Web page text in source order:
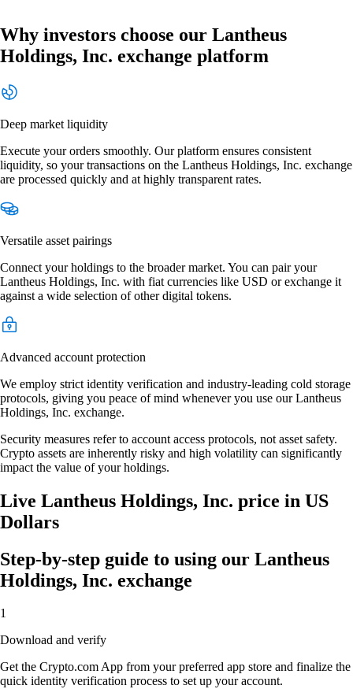
Why investors choose our Lantheus
Holdings, Inc. exchange platform
Deep market liquidity
Execute your orders smoothly. Our platform ensures consistent
liquidity, so your transactions on the Lantheus Holdings, Inc. exchange
are processed quickly and at highly transparent rates.
Versatile asset pairings
Connect your holdings to the broader market. You can pair your
Lantheus Holdings, Inc. with fiat currencies like USD or exchange it
against a wide selection of other digital tokens.
Advanced account protection
We employ strict identity verification and industry-leading cold storage
protocols, giving you peace of mind whenever you use our Lantheus
Holdings, Inc. exchange.
Security measures refer to account access protocols, not asset safety.
Crypto assets are inherently risky and high volatility can significantly
impact the value of your holdings.
Live Lantheus Holdings, Inc. price in US
Dollars
Step-by-step guide to using our Lantheus
Holdings, Inc. exchange
1
Download and verify
Get the Crypto.com App from your preferred app store and finalize the
quick identity verification process to set up your account.